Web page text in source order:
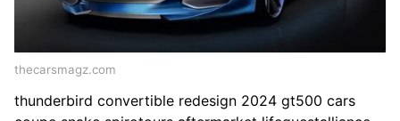
thecarsmagz.com
thunderbird convertible redesign 2024 gt500 cars